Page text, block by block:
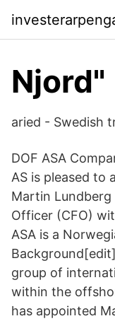
Njord"
aried - Swedish
DOF ASA
AS is pleased to
Martin Lundberg
Officer (CFO)
ASA is a
group of
within the
has appointed